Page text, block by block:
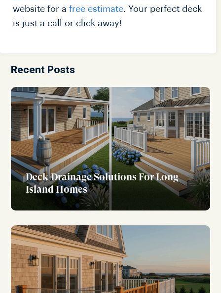
website for a free estimate . Your perfect deck
is just a call or click away!
Recent Posts
Deck Drainage Solutions For Long
Island Homes